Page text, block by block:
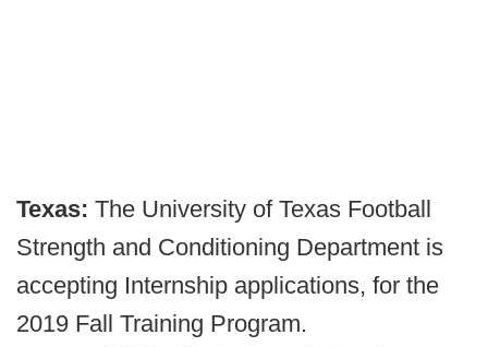
Texas: The University of Texas Football
Strength and Conditioning Department is
accepting Internship applications, for the
2019 Fall Training Program.